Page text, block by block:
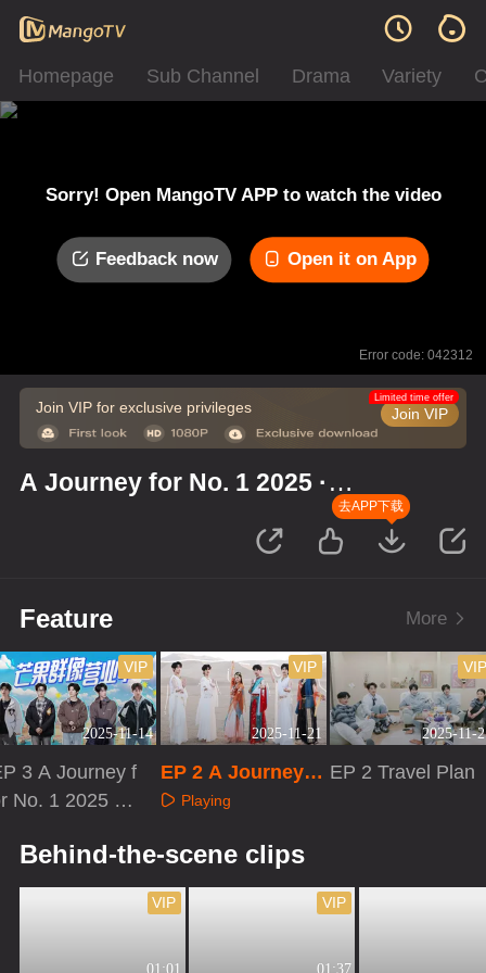
Homepage Sub Channel Drama Variety
Sorry! Open MangoTV APP to watch the video
Feedback now Open it on App
Error code: 042312
Join VIP for exclusive privileges Join VIP
Limited time offer
A Journey for No. 1 2025 ·
去APP下载
Feature More
2025-11-14
VIP
3 A Journey f
No. 1 2025 ·
2025-11-21
VIP
EP 2 A Journey f
or No. 1 2025 · Ga
Playing
2025-11-
VIP
EP 2 Travel Plan
Behind-the-scene clips
01:01
VIP
01:37
VIP